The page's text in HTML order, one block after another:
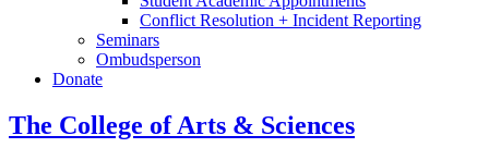
Conflict Resolution + Incident Reporting
Seminars
Ombudsperson
Donate
The College of Arts & Sciences